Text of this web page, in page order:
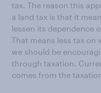
tax. The reason this
a land tax is that it
lessen its dependence
That means less tax
we should be
through taxation.
comes from the